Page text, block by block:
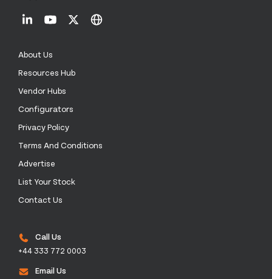
About Us
Resources Hub
Vendor Hubs
Configurators
Privacy Policy
Terms And Conditions
Advertise
List Your Stock
Contact Us
Call Us
+44 333 772 0003
Email Us